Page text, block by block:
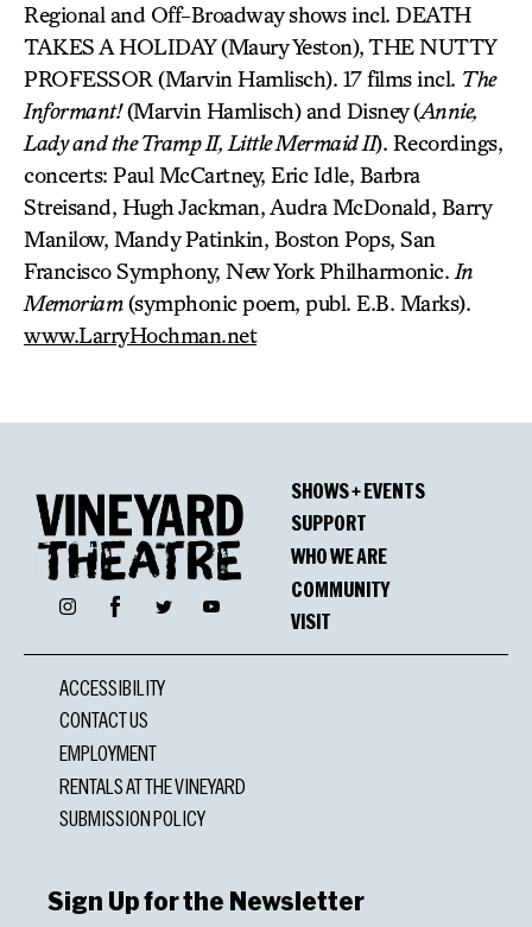
Regional and Off-Broadway shows incl. DEATH
TAKES A HOLIDAY (Maury Yeston), THE NUTTY
PROFESSOR (Marvin Hamlisch). 17 films incl. The
Informant!(Marvin Hamlisch) and Disney (Annie,
Lady and the Tramp II, Little Mermaid II). Recordings,
concerts: Paul McCartney, Eric Idle, Barbra
Streisand, Hugh Jackman, Audra McDonald, Barry
Manilow, Mandy Patinkin, Boston Pops, San
Francisco Symphony, New York Philharmonic. In
Memoriam(symphonic poem, publ. E.B. Marks).
www.LarryHochman.net
InstagramFacebookTwitter YouTube
SHOWS + EVENTS
SUPPORT
WHO WE ARE
COMMUNITY
VISIT
ACCESSIBILITY
CONTACT US
EMPLOYMENT
RENTALS AT THE VINEYARD
SUBMISSION POLICY
Sign Up for the Newsletter